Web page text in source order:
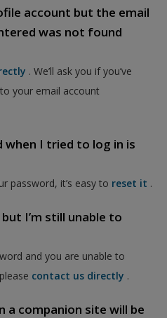
account but the email
was not found
. We’ll ask you if you’ve
your email account
when I tried to log in is
password, it’s easy to reset it .
I’m still unable to
and you are unable to
contact us directly .
a companion site will be